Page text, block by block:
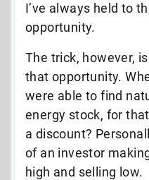
I’ve always held to
opportunity.
The trick, however,
that opportunity.
were able to find
energy stock, for
a discount?
of an investor
high and selling low.